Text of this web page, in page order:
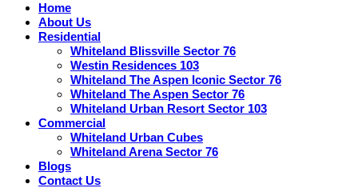
Home
About Us
Residential
Whiteland Blissville Sector 76
Westin Residences 103
Whiteland The Aspen Iconic Sector 76
Whiteland The Aspen Sector 76
Whiteland Urban Resort Sector 103
Commercial
Whiteland Urban Cubes
Whiteland Arena Sector 76
Blogs
Contact Us